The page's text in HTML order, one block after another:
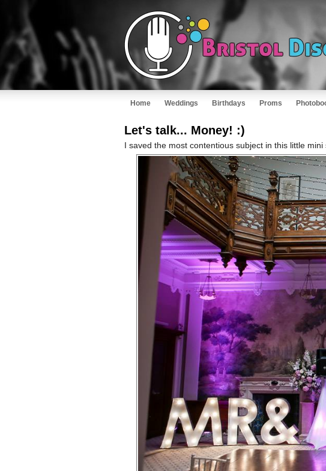
Home Weddings Birthdays Proms
Let's talk... Money! :)
I saved the most contentious subject in this little